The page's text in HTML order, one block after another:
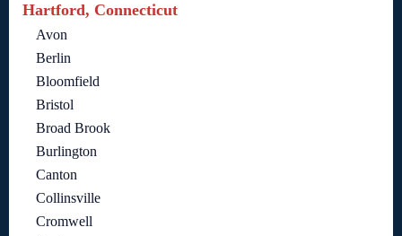
Hartford, Connecticut
Avon
Berlin
Bloomfield
Bristol
Broad Brook
Burlington
Canton
Collinsville
Cromwell